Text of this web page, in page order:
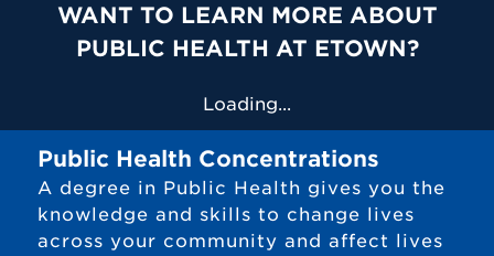
WANT TO LEARN MORE ABOUT
PUBLIC HEALTH AT ETOWN?
Loading...
Public Health Concentrations
A degree in Public Health gives you the
knowledge and skills to change lives
across your community and affect lives